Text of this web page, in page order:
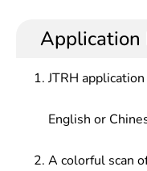
development
government
newspapers and
exchange
literature, cultural
news and
institutes, and
Application
JTRH
English or
A colorful scan